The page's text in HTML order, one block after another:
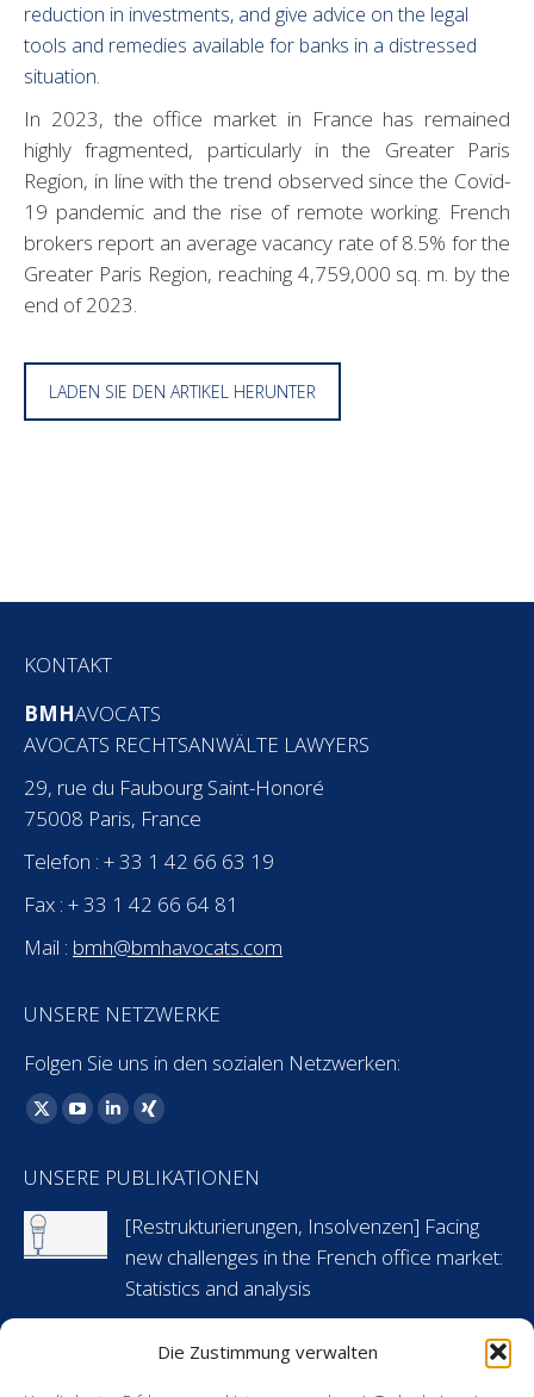
Die Zustimmung verwalten
reduction in investments, and give advice on the legal
tools and remedies available for banks in a distressed
situation.
In 2023, the office market in France has remained
highly fragmented, particularly in the Greater Paris
Region, in line with the trend observed since the Covid-
19 pandemic and the rise of remote working. French
brokers report an average vacancy rate of 8.5% for the
Greater Paris Region, reaching 4,759,000 sq. m. by the
end of 2023.
LADEN SIE DEN ARTIKEL HERUNTER
KONTAKT
BMHAVOCATS
AVOCATS RECHTSANWÄLTE LAWYERS
29, rue du Faubourg Saint-Honoré
75008 Paris, France
Telefon : + 33 1 42 66 63 19
Fax : + 33 1 42 66 64 81
Mail : bmh@bmhavocats.com
UNSERE NETZWERKE
Folgen Sie uns in den sozialen Netzwerken:
Finden Sie uns auf:
X
opens
in
new
YouTube
opens
in
window
Linkedin
opens
new
window
XING
opens
new
window
UNSERE PUBLIKATIONEN
[Restrukturierungen, Insolvenzen] Facing
new challenges in the French office market:
Statistics and analysis
6 Mai 2024
[Arbeitsrecht] Flashnews: Urlaubsansprüche